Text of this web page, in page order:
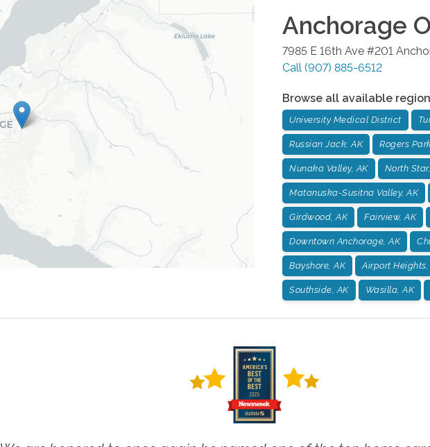
Anchorage
7985 E 16th Ave #201
Call (907) 885-6512
Browse all available
University Medical District
Russian Jack, AK Rogers
Nunaka Valley, AK North
Matanuska-Susitna Valley, AK
Girdwood, AK Fairview, AK
Downtown Anchorage, AK
Bayshore, AK Airport Heights,
Southside, AK Wasilla, AK